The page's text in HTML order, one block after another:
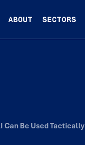
ABOUT SECTORS
Can Be Used